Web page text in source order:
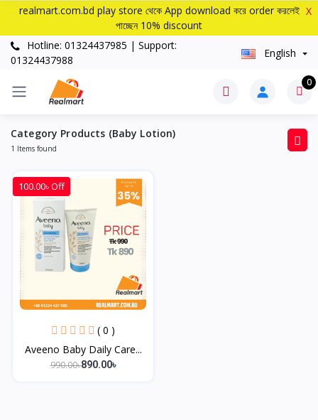
realmart.com.bd play store থেকে App download করে order করলেই
পাচ্ছেন 10% discount
X
Hotline: 01324437985 | Support:
01324437988
English
0
Category Products (Baby Lotion)
1 Items found
100.00৳ Off
( 0 )
Aveeno Baby Daily Care...
990.00৳890.00৳